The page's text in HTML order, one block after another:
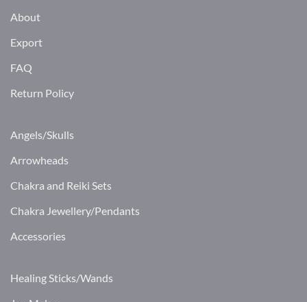
About
Export
FAQ
Return Policy
Angels/Skulls
Arrowheads
Chakra and Reiki Sets
Chakra Jewellery/Pendants
Accessories
Healing Sticks/Wands